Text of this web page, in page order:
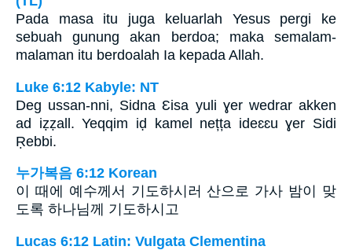
Pada masa itu juga keluarlah Yesus pergi ke
sebuah gunung akan berdoa; maka semalam-
malaman itu berdoalah Ia kepada Allah.
Luke 6:12 Kabyle: NT
Deg ussan-nni, Sidna Ɛisa yuli ɣer wedrar akken
ad iẓẓall. Yeqqim iḍ kamel nețța ideɛɛu ɣer Sidi
Ṛebbi.
누가복음 6:12 Korean
이 때에 예수께서 기도하시러 산으로 가사 밤이 맞
도록 하나님께 기도하시고
Lucas 6:12 Latin: Vulgata Clementina